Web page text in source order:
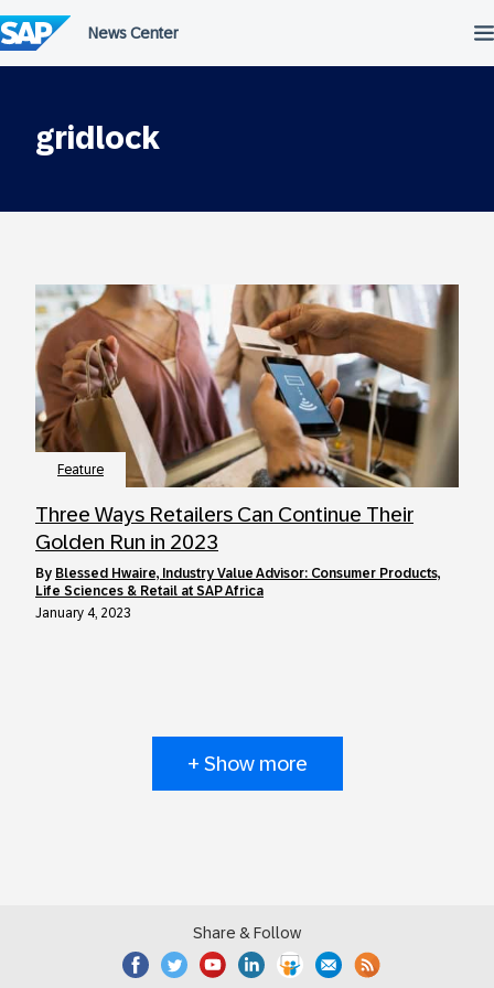
to
content
gridlock
Feature
Three Ways Retailers Can Continue Their
Golden Run in 2023
by Blessed Hwaire, Industry Value Advisor: Consumer Products,
Life Sciences & Retail at SAP Africa
January 4, 2023
+ Show more
Share & Follow